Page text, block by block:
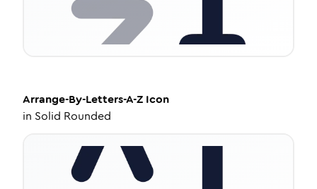
Arrange-By-Letters-A-Z Icon
in Solid Rounded